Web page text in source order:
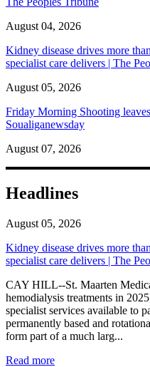
August 04, 2026
Kidney disease drives more
specialist care delivers | The
August 05, 2026
Friday Morning Shooting
Soualiganewsday
August 07, 2026
Headlines
August 05, 2026
Kidney disease drives more
specialist care delivers | The
CAY HILL--St. Maarten
hemodialysis treatments in
specialist services available to
permanently based and
form part of a much larg...
Read more: Kidney disease